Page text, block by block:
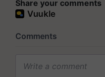
Share your comments